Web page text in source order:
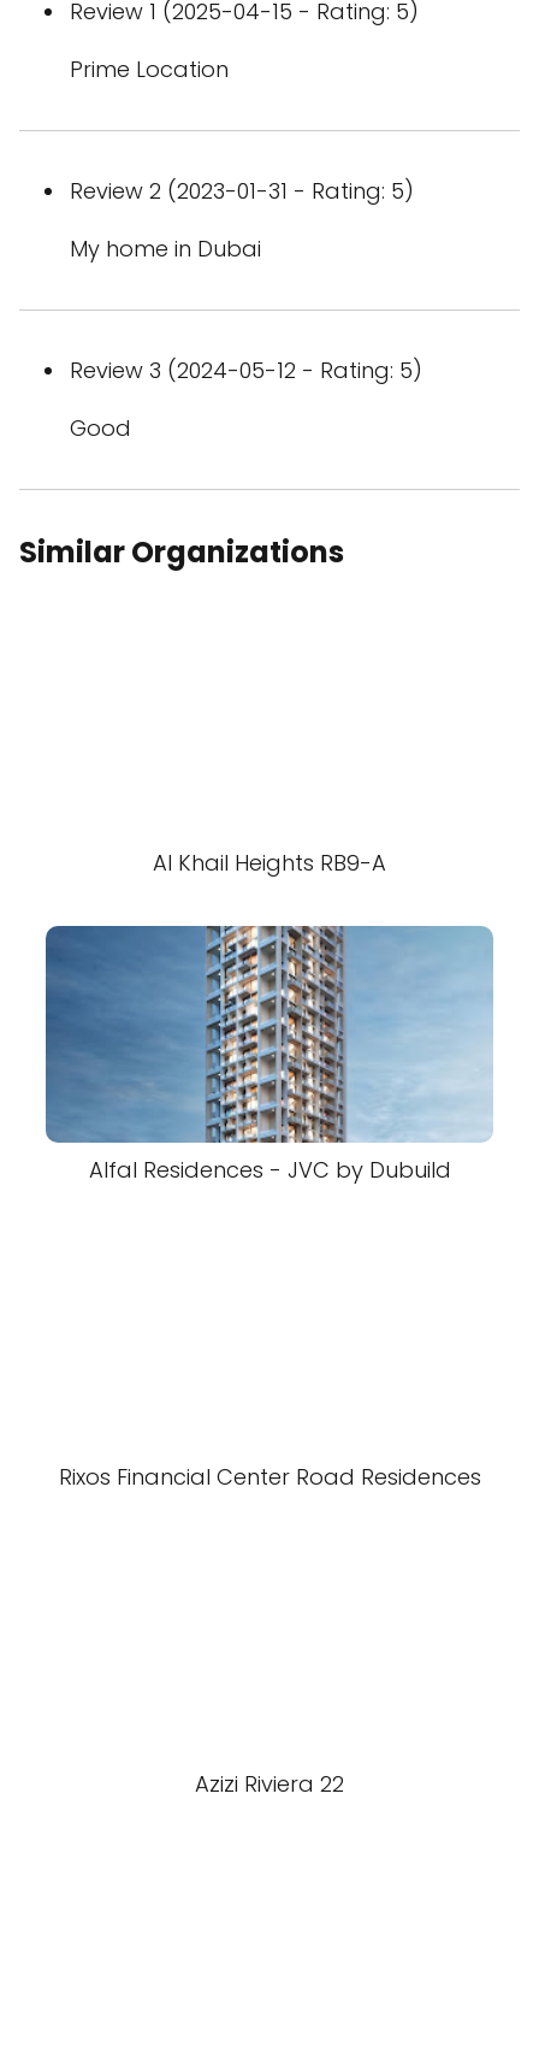
Review 1 (2025-04-15 - Rating: 5)
Prime Location
Review 2 (2023-01-31 - Rating: 5)
My home in Dubai
Review 3 (2024-05-12 - Rating: 5)
Good
Similar Organizations
Al Khail Heights RB9-A
Alfal Residences - JVC by Dubuild
Rixos Financial Center Road Residences
Azizi Riviera 22